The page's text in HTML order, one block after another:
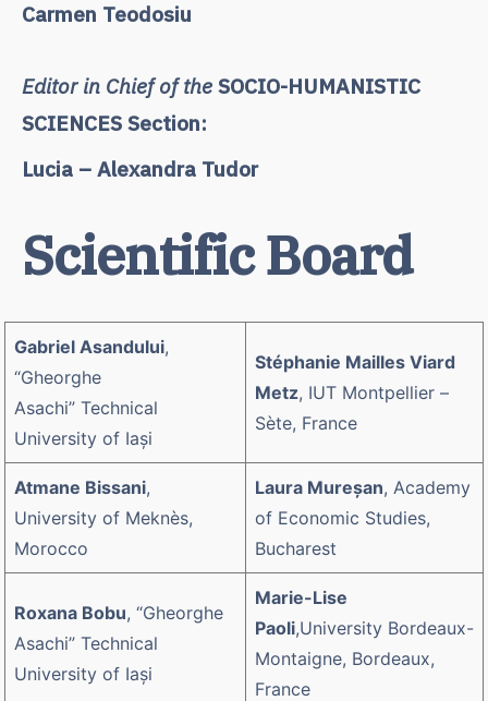
Carmen Teodosiu
Editor in Chief of the SOCIO-HUMANISTIC
SCIENCES Section:
Lucia – Alexandra Tudor
Scientific Board
Gabriel Asandului,
“Gheorghe
Asachi” Technical
University of Iaşi
Stéphanie Mailles Viard
Metz, IUT Montpellier –
Sète, France
Atmane Bissani,
University of Meknès,
Morocco
Laura Mureşan, Academy
of Economic Studies,
Bucharest
Roxana Bobu, “Gheorghe
Asachi” Technical
University of Iaşi
Marie-Lise
Paoli,University Bordeaux-
Montaigne, Bordeaux,
France